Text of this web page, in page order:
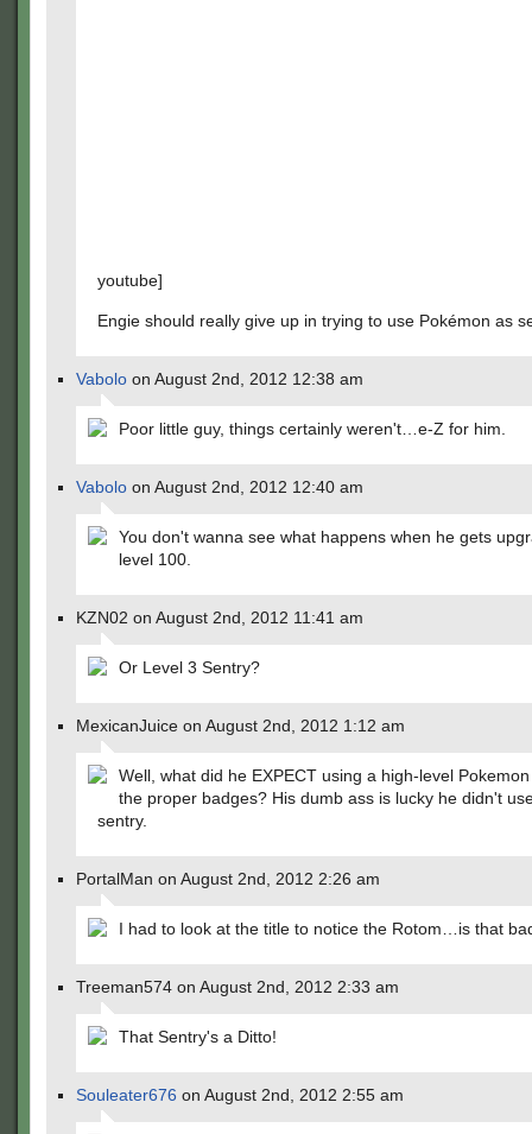
youtube]
Engie should really give up in trying to use Pokémon as
Vabolo on August 2nd, 2012 12:38 am
Poor little guy, things certainly weren't…e-Z for him.
Vabolo on August 2nd, 2012 12:40 am
You don't wanna see what happens when he gets
level 100.
KZN02 on August 2nd, 2012 11:41 am
Or Level 3 Sentry?
MexicanJuice on August 2nd, 2012 1:12 am
Well, what did he EXPECT using a high-level
the proper badges? His dumb ass is lucky he didn't
sentry.
PortalMan on August 2nd, 2012 2:26 am
I had to look at the title to notice the Rotom…is that
Treeman574 on August 2nd, 2012 2:33 am
That Sentry's a Ditto!
Souleater676 on August 2nd, 2012 2:55 am